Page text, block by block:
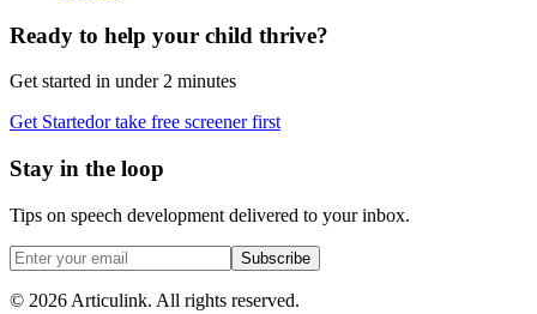
Ready to help your child thrive?
Get started in under 2 minutes
Get Startedor take free screener first
Stay in the loop
Tips on speech development delivered to your inbox.
Subscribe
© 2026 Articulink. All rights reserved.